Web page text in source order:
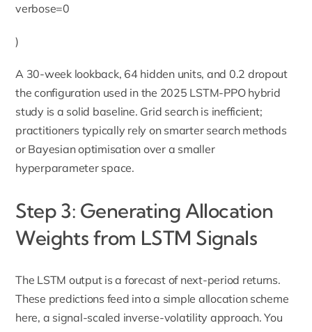
verbose=0
)
A 30-week lookback, 64 hidden units, and 0.2 dropout
the configuration used in the 2025 LSTM-PPO hybrid
study is a solid baseline. Grid search is inefficient;
practitioners typically rely on smarter search methods
or Bayesian optimisation over a smaller
hyperparameter space.
Step 3: Generating Allocation
Weights from LSTM Signals
The LSTM output is a forecast of next-period returns.
These predictions feed into a simple allocation scheme
here, a signal-scaled inverse-volatility approach. You